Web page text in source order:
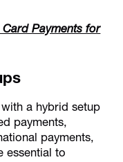
Payments for
a hybrid setup
payments,
payments,
essential to